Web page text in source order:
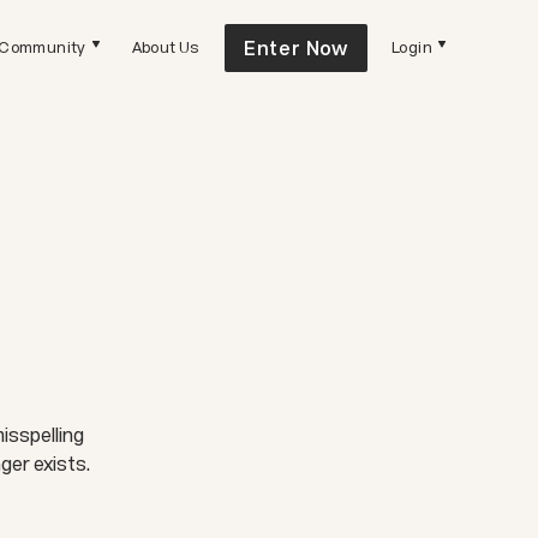
About Us Enter Now Login
exists.